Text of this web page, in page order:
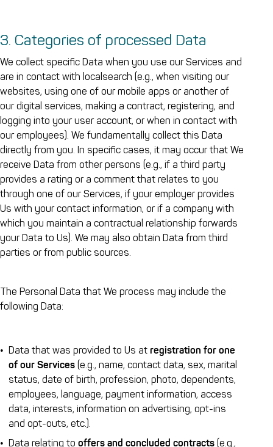
3. Categories of processed Data
We collect specific Data when you use our Services and
are in contact with localsearch (e.g., when visiting our
websites, using one of our mobile apps or another of
our digital services, making a contract, registering, and
logging into your user account, or when in contact with
our employees). We fundamentally collect this Data
directly from you. In specific cases, it may occur that We
receive Data from other persons (e.g., if a third party
provides a rating or a comment that relates to you
through one of our Services, if your employer provides
Us with your contact information, or if a company with
which you maintain a contractual relationship forwards
your Data to Us). We may also obtain Data from third
parties or from public sources.
The Personal Data that We process may include the
following Data:
Data that was provided to Us at registration for one
of our Services (e.g., name, contact data, sex, marital
status, date of birth, profession, photo, dependents,
employees, language, payment information, access
data, interests, information on advertising, opt-ins
and opt-outs, etc.).
Data relating to offers and concluded contracts (e.g.,